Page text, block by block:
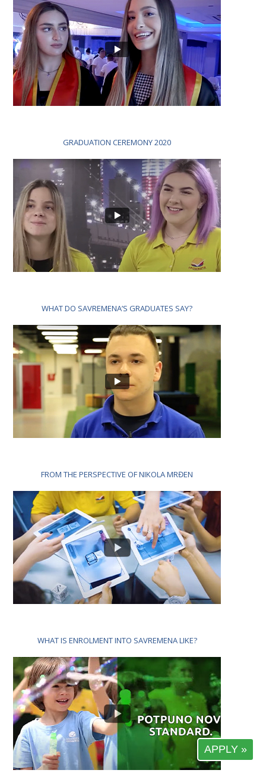
GRADUATION CEREMONY 2020
WHAT DO SAVREMENA’S GRADUATES SAY?
FROM THE PERSPECTIVE OF NIKOLA MRĐEN
WHAT IS ENROLMENT INTO SAVREMENA LIKE?
APPLY »